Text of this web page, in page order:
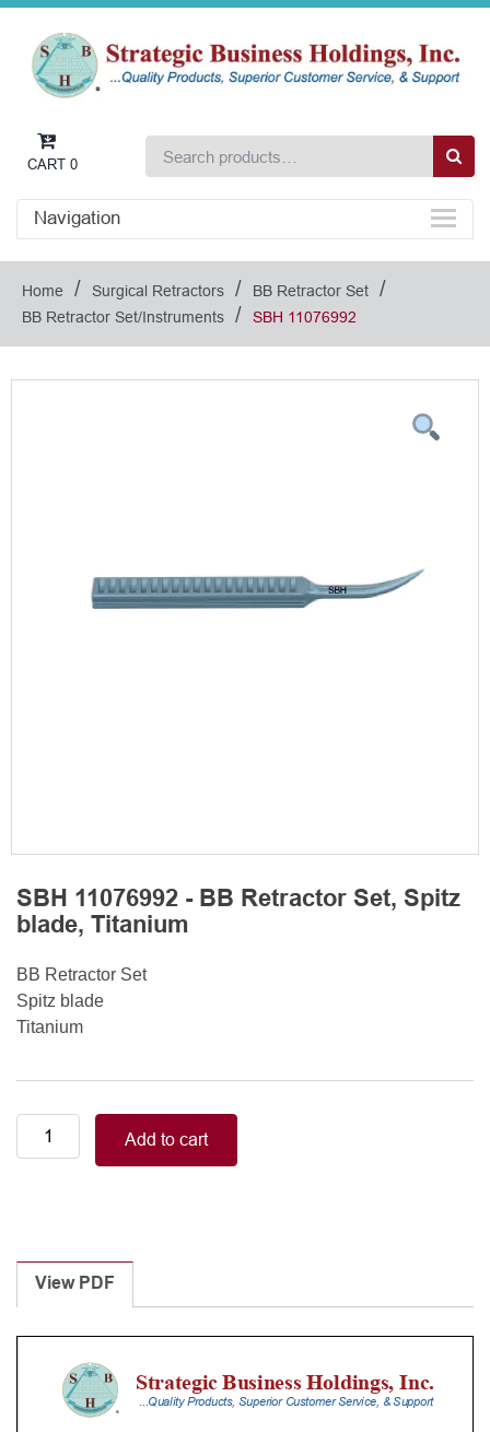
CART 0
Navigation
Home / Surgical Retractors / BB Retractor Set /
BB Retractor Set/Instruments / SBH 11076992
SBH 11076992 - BB Retractor Set, Spitz
blade, Titanium
BB Retractor Set
Spitz blade
Titanium
Retractor
Titanium
quantity
Add to cart
View PDF